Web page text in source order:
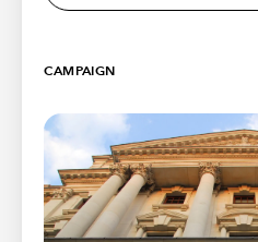
CAMPAIGN